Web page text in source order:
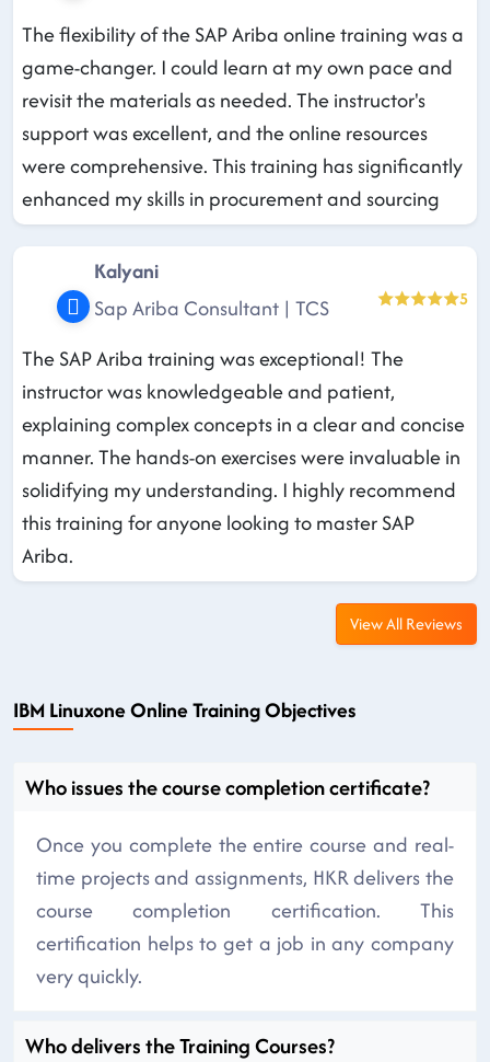
The flexibility of the SAP Ariba online training was a
game-changer. I could learn at my own pace and
revisit the materials as needed. The instructor's
support was excellent, and the online resources
were comprehensive. This training has significantly
enhanced my skills in procurement and sourcing
Kalyani
Sap Ariba Consultant | TCS
5
The SAP Ariba training was exceptional! The
instructor was knowledgeable and patient,
explaining complex concepts in a clear and concise
manner. The hands-on exercises were invaluable in
solidifying my understanding. I highly recommend
this training for anyone looking to master SAP
Ariba.
View All Reviews
IBM Linuxone Online Training Objectives
Who issues the course completion certificate?
Once you complete the entire course and real-
time projects and assignments, HKR delivers the
course completion certification. This
certification helps to get a job in any company
very quickly.
Who delivers the Training Courses?